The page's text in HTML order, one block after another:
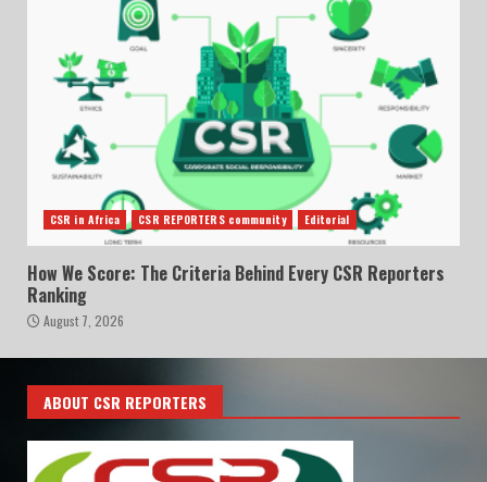
CSR in Africa CSR REPORTERS community Editorial
How We Score: The Criteria Behind Every CSR Reporters
Ranking
August 7, 2026
ABOUT CSR REPORTERS